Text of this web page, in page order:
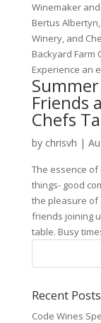
Winemaker
Bertus
Winery, and
Backyard Farm
Experience an
Friends
Chefs
by chrisvh |
The essence
things- good
the pleasure of
friends joining
table. Busy
Recent Posts
Code Wines